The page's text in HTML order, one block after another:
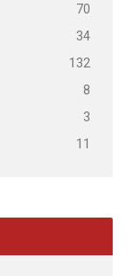
70
34
132
8
3
11